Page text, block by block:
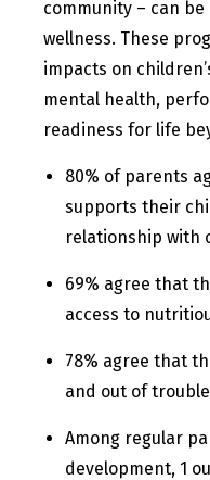
community – can
wellness. These
impacts on
mental health,
readiness for life
80% of parents
supports their
relationship with
69% agree that
access to
78% agree that
and out of trouble
Among regular
development, 1